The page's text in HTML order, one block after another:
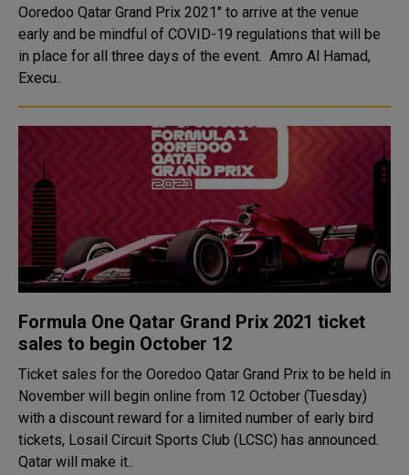
Ooredoo Qatar Grand Prix 2021" to arrive at the venue
early and be mindful of COVID-19 regulations that will be
in place for all three days of the event. Amro Al Hamad,
Execu..
Formula One Qatar Grand Prix 2021 ticket
sales to begin October 12
Ticket sales for the Ooredoo Qatar Grand Prix to be held in
November will begin online from 12 October (Tuesday)
with a discount reward for a limited number of early bird
tickets, Losail Circuit Sports Club (LCSC) has announced.
Qatar will make it..